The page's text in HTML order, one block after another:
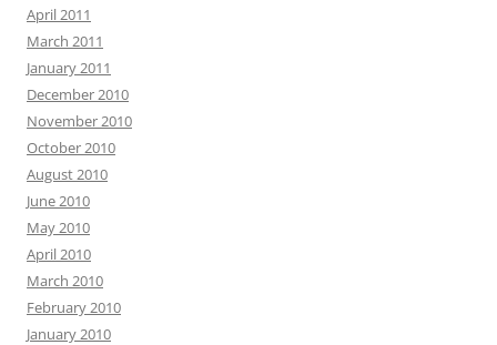
April 2011
March 2011
January 2011
December 2010
November 2010
October 2010
August 2010
June 2010
May 2010
April 2010
March 2010
February 2010
January 2010